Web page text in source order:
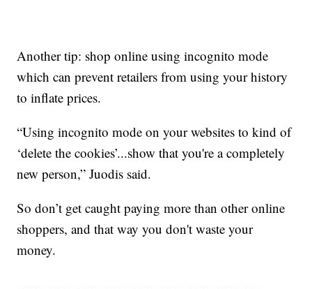
Another tip: shop online using incognito mode
which can prevent retailers from using your history
to inflate prices.
“Using incognito mode on your websites to kind of
‘delete the cookies’...show that you're a completely
new person,” Juodis said.
So don’t get caught paying more than other online
shoppers, and that way you don't waste your
money.